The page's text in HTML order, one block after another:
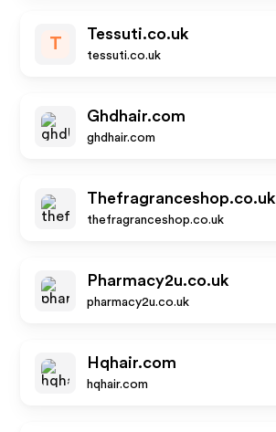
T
Tessuti.co.uk
tessuti.co.uk
Ghdhair.com
ghdhair.com
Thefragranceshop.co.uk
thefragranceshop.co.uk
Pharmacy2u.co.uk
pharmacy2u.co.uk
Hqhair.com
hqhair.com